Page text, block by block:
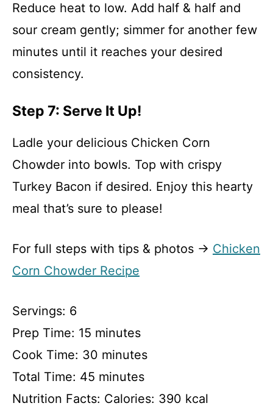
Reduce heat to low. Add half & half and
sour cream gently; simmer for another few
minutes until it reaches your desired
consistency.
Step 7: Serve It Up!
Ladle your delicious Chicken Corn
Chowder into bowls. Top with crispy
Turkey Bacon if desired. Enjoy this hearty
meal that’s sure to please!
For full steps with tips & photos → Chicken
Corn Chowder Recipe
Servings: 6
Prep Time: 15 minutes
Cook Time: 30 minutes
Total Time: 45 minutes
Nutrition Facts: Calories: 390 kcal